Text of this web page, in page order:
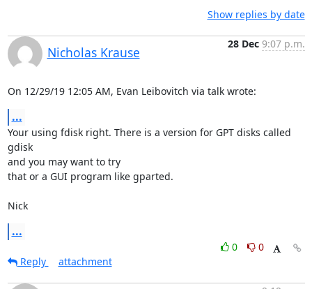
Show replies by date
Nicholas Krause
28 Dec 9:07 p.m.
On 12/29/19 12:05 AM, Evan Leibovitch via talk wrote:
...
Your using fdisk right. There is a version for GPT disks called
gdisk
and you may want to try
that or a GUI program like gparted.
Nick
...
0
0
Reply
attachment